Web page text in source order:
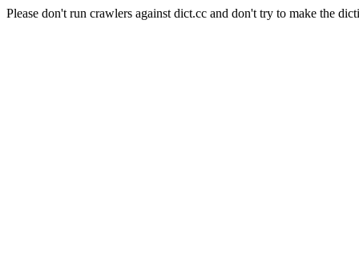
Please don't run crawlers against dict.cc and don't try to make the